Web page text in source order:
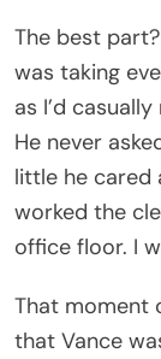
The best
was taking
as I’d
He never
little he cared
worked the
office floor. I
That moment
that Vance